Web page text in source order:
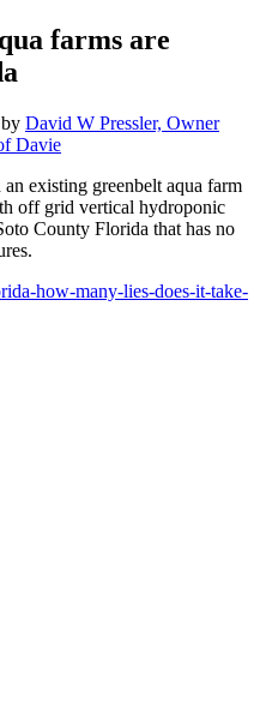
farms are
by David W Pressler, Owner
Davie
existing greenbelt aqua farm
off grid vertical hydroponic
County Florida that has no
how-many-lies-does-it-take-